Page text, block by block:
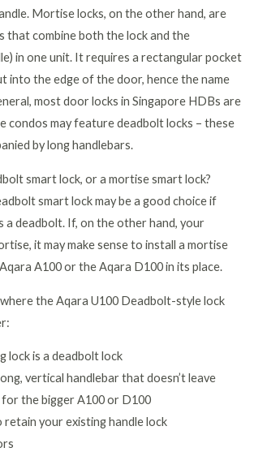
Mortise locks, on the other hand, are
that combine both the lock and the
in one unit. It requires a rectangular pocket
into the edge of the door, hence the name
most door locks in Singapore HDBs are
condos may feature deadbolt locks – these
by long handlebars.
smart lock, or a mortise smart lock?
smart lock may be a good choice if
a deadbolt. If, on the other hand, your
it may make sense to install a mortise
A100 or the Aqara D100 in its place.
the Aqara U100 Deadbolt-style lock
lock is a deadbolt lock
vertical handlebar that doesn’t leave
for the bigger A100 or D100
retain your existing handle lock